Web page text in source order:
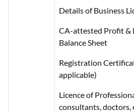
Details of Business
CA-attested Profit &
Balance Sheet
Registration
applicable)
Licence of
consultants, doctors,